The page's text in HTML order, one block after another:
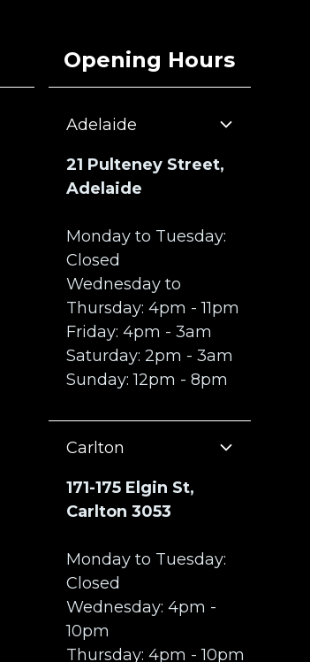
Opening Hours
Adelaide
21 Pulteney Street,
Adelaide
Monday to Tuesday:
Closed
Wednesday to
Thursday: 4pm - 11pm
Friday: 4pm - 3am
Saturday: 2pm - 3am
Sunday: 12pm - 8pm
Carlton
171-175 Elgin St,
Carlton 3053
Monday to Tuesday:
Closed
Wednesday: 4pm -
10pm
Thursday: 4pm - 10pm